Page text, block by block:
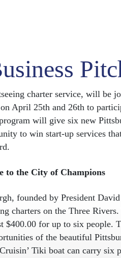
charter service, will be
April 25th and 26th to
will give six new
to win start-up services
to the City of Champions
founded by President
charters on the Three Rivers.
$400.00 for up to six people.
of the beautiful
Tiki boat can carry six